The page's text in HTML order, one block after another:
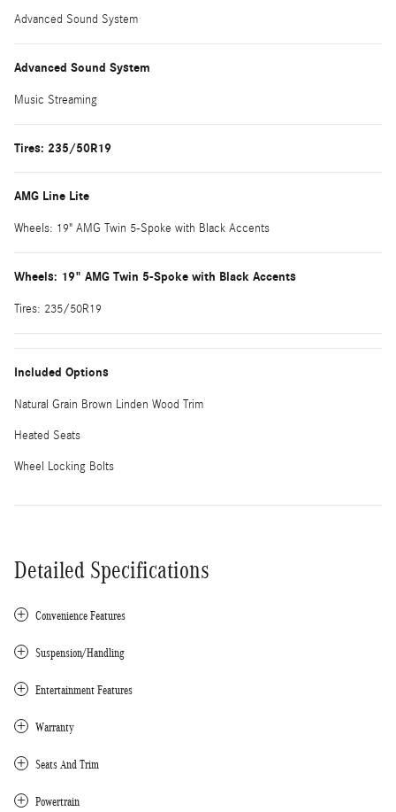
Advanced Sound System
Advanced Sound System
Music Streaming
Tires: 235/50R19
AMG Line Lite
Wheels: 19" AMG Twin 5-Spoke with Black Accents
Wheels: 19" AMG Twin 5-Spoke with Black Accents
Tires: 235/50R19
Included Options
Natural Grain Brown Linden Wood Trim
Heated Seats
Wheel Locking Bolts
Detailed Specifications
Convenience Features
Suspension/Handling
Entertainment Features
Warranty
Seats And Trim
Powertrain